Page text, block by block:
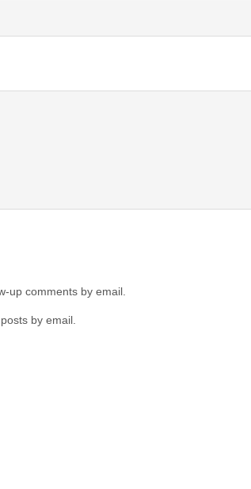
up comments by email.
by email.